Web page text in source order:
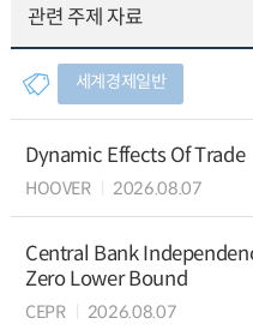
관련 주제 자료
세계경제일반
Dynamic Effects Of Trade
HOOVER 2026.08.07
Central Bank
Zero Lower Bound
CEPR 2026.08.07